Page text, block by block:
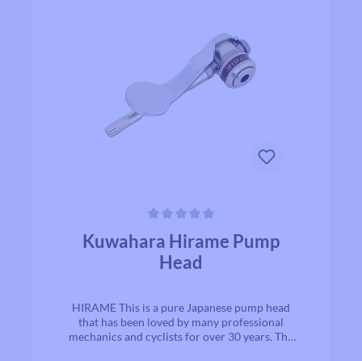
Kuwahara Hirame Pump
Head
HIRAME This is a pure Japanese pump head
that has been loved by many professional
mechanics and cyclists for over 30 years. The